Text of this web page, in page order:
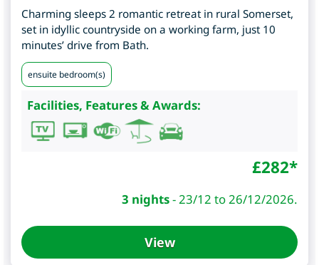
Charming sleeps 2 romantic retreat in rural Somerset,
set in idyllic countryside on a working farm, just 10
minutes’ drive from Bath.
ensuite bedroom(s)
Facilities, Features & Awards:
£282*
3 nights-23/12 to 26/12/2026.
View